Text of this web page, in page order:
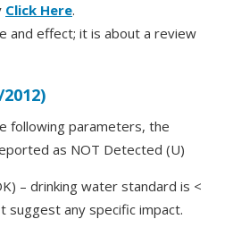
Click Here.
and effect; it is about a review
following parameters, the
as NOT Detected (U)
– drinking water standard is <
suggest any specific impact.